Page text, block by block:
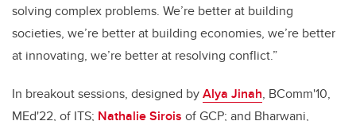
solving complex problems. We’re better at building
societies, we’re better at building economies, we’re better
at innovating, we’re better at resolving conflict.”
In breakout sessions, designed byAlya Jinah, BComm'10,
MEd'22, of ITS; Nathalie Sirois of GCP; and Bharwani,